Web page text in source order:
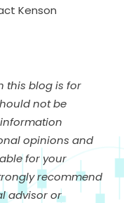
Kenson
this blog is for
not be
opinions and
for your
recommend
advisor or